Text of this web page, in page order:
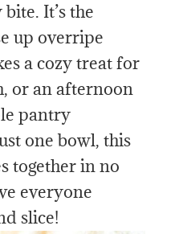
It’s the
up overripe
a cozy treat for
or an afternoon
pantry
one bowl, this
together in no
everyone
slice!